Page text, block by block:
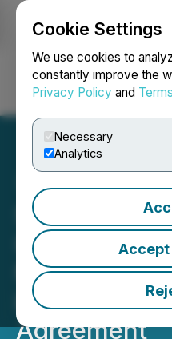
Cookie Settings
We use cookies to
constantly improve the
Privacy Policy and
Necessary
Analytics
Accept
Login
Surge
Intent with
Mining
into a Joint
Agreement